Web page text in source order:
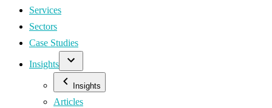
Services
Sectors
Case Studies
Insights
Insights
Articles